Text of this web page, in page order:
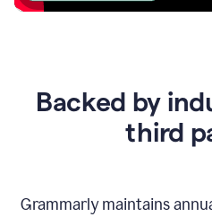
HeartBacked by
third
Grammarly maintains